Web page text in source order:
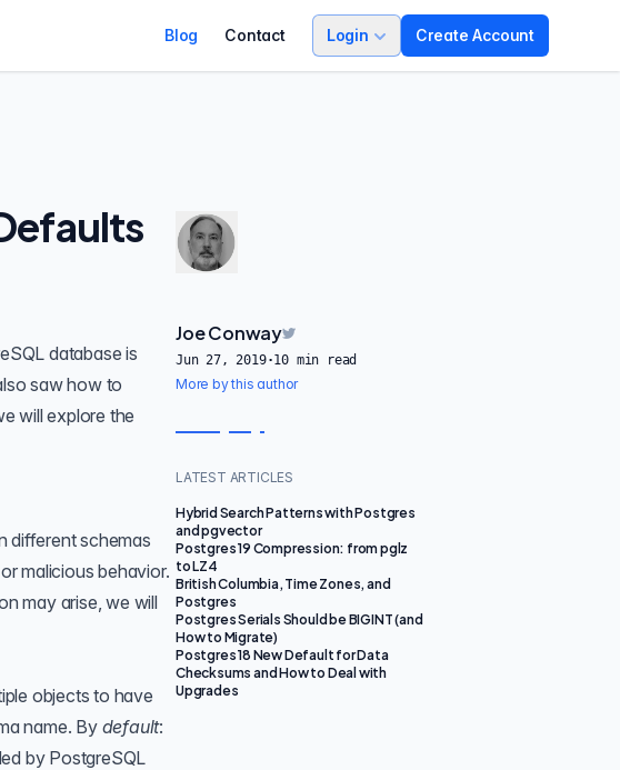
Blog Contact Login Create Account
Joe Conway
Jun 27, 2019·10 min read
More by this author
LATEST ARTICLES
Hybrid Search Patterns with Postgres
and pgvector
Postgres 19 Compression: from pglz
to LZ4
British Columbia, Time Zones, and
Postgres
Postgres Serials Should be BIGINT (and
How to Migrate)
Postgres 18 New Default for Data
Checksums and How to Deal with
Upgrades
database is
saw how to
willexplore the
different schemas
malicious behavior.
may arise, we will
objects to have
name. By default:
by PostgreSQL